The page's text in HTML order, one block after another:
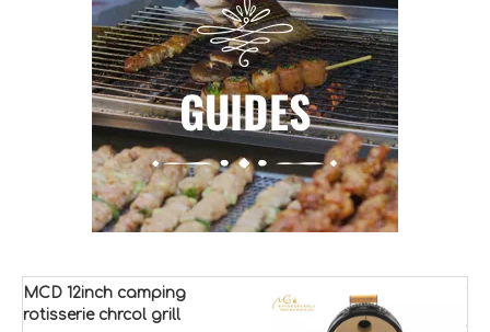
MCD 12inch camping
rotisserie chrcol grill